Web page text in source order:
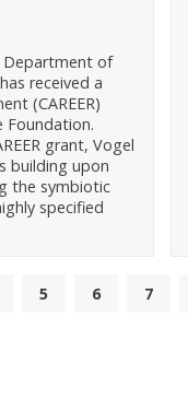
Department of
received a
(CAREER)
Foundation.
grant, Vogel
building upon
the symbiotic
specified
5 6 7